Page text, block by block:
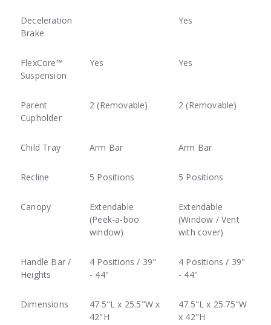
Deceleration
Brake
Yes
FlexCore™
Suspension
Yes Yes
Parent
Cupholder
2 (Removable) 2 (Removable)
Child Tray Arm Bar Arm Bar
Recline 5 Positions 5 Positions
Canopy
Extendable
(Peek-a-boo
window)
Extendable
(Window / Vent
with cover)
Handle Bar /
Heights
4 Positions / 39"
- 44"
4 Positions / 39"
- 44"
Dimensions
47.5"L x 25.5"W x
42"H
47.5"L x 25.75"W
x 42"H